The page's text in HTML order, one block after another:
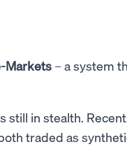
Markets – a system
in stealth.
traded as